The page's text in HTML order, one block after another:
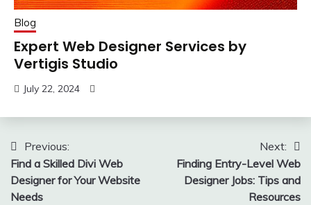
Blog
Expert Web Designer Services by
Vertigis Studio
July 22, 2024
Post
navigation
Previous:
Find a Skilled Divi Web
Designer for Your Website
Needs
Next:
Finding Entry-Level Web
Designer Jobs: Tips and
Resources